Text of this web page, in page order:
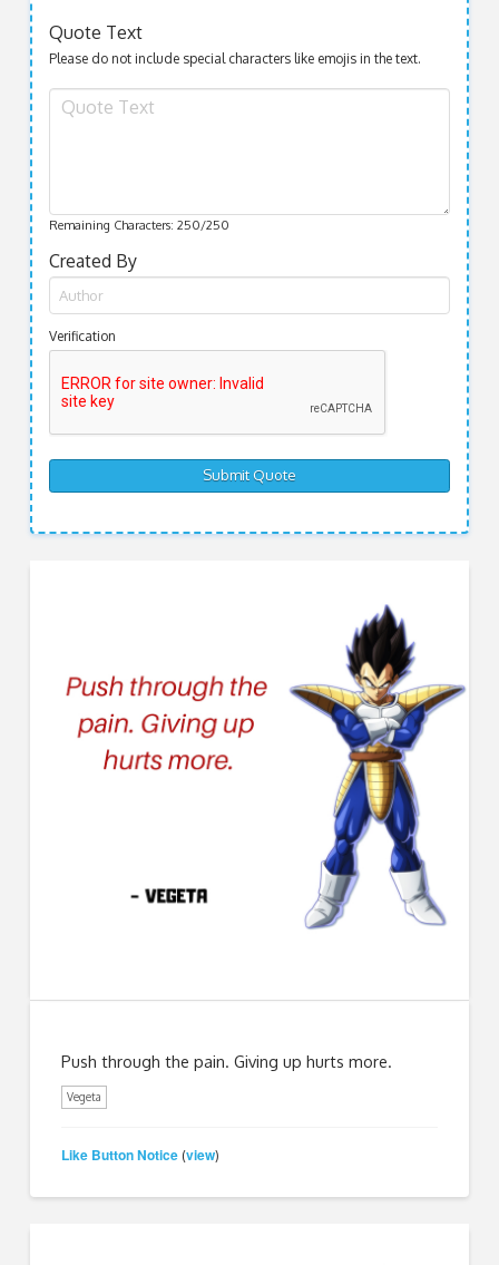
Quote Text
Please do not include special characters like emojis in the text.
Remaining Characters: 250/250
Created By
Verification
Push through the pain. Giving up hurts more.
Vegeta
Like Button Notice (view)